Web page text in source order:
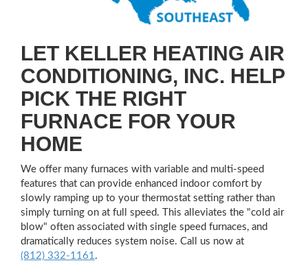
LET KELLER HEATING AIR
CONDITIONING, INC. HELP
PICK THE RIGHT
FURNACE FOR YOUR
HOME
We offer many furnaces with variable and multi-speed
features that can provide enhanced indoor comfort by
slowly ramping up to your thermostat setting rather than
simply turning on at full speed. This alleviates the "cold air
blow" often associated with single speed furnaces, and
dramatically reduces system noise. Call us now at
(812) 332-1161 .